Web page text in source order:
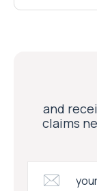
and
claims